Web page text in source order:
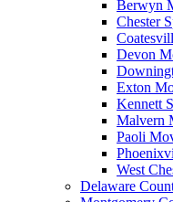
Berwyn
Chester
Devon
Exton
Kennett
Malvern
Paoli
West
Delaware